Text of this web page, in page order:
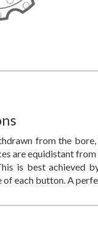
from the
are equidistant
is best achieved
of each button. A